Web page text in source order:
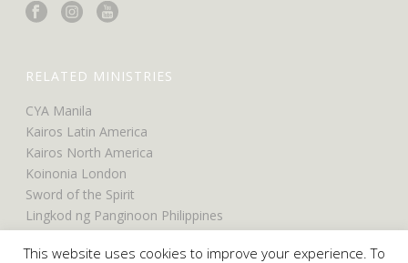
RELATED MINISTRIES
CYA Manila
Kairos Latin America
Kairos North America
Koinonia London
Sword of the Spirit
Lingkod ng Panginoon Philippines
UCO North America
UCO Belfast
This website uses cookies to improve your experience. To